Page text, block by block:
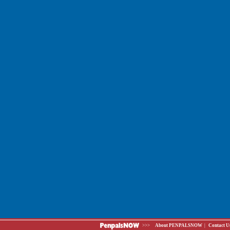
>>> About PENPALSNOW Contact